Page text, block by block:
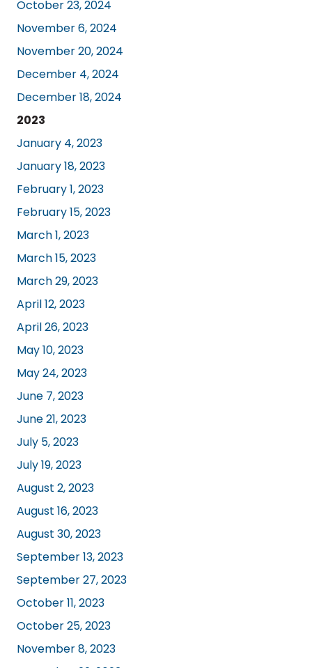
October 23, 2024
November 6, 2024
November 20, 2024
December 4, 2024
December 18, 2024
2023
January 4, 2023
January 18, 2023
February 1, 2023
February 15, 2023
March 1, 2023
March 15, 2023
March 29, 2023
April 12, 2023
April 26, 2023
May 10, 2023
May 24, 2023
June 7, 2023
June 21, 2023
July 5, 2023
July 19, 2023
August 2, 2023
August 16, 2023
August 30, 2023
September 13, 2023
September 27, 2023
October 11, 2023
October 25, 2023
November 8, 2023